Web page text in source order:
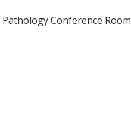
Pathology Conference Room